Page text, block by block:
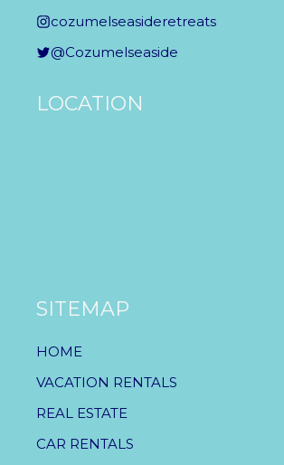
cozumelseasideretreats
@Cozumelseaside
LOCATION
SITEMAP
HOME
VACATION RENTALS
REAL ESTATE
CAR RENTALS